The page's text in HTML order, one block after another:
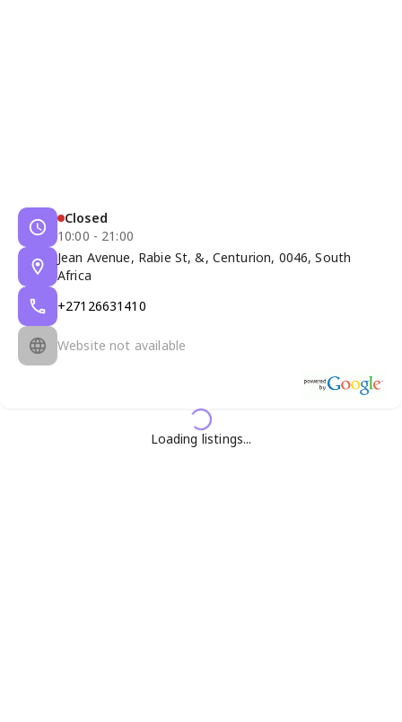
Closed
10:00 - 21:00
Jean Avenue, Rabie St, &, Centurion, 0046, South
Africa
+27126631410
Website not available
Loading listings...